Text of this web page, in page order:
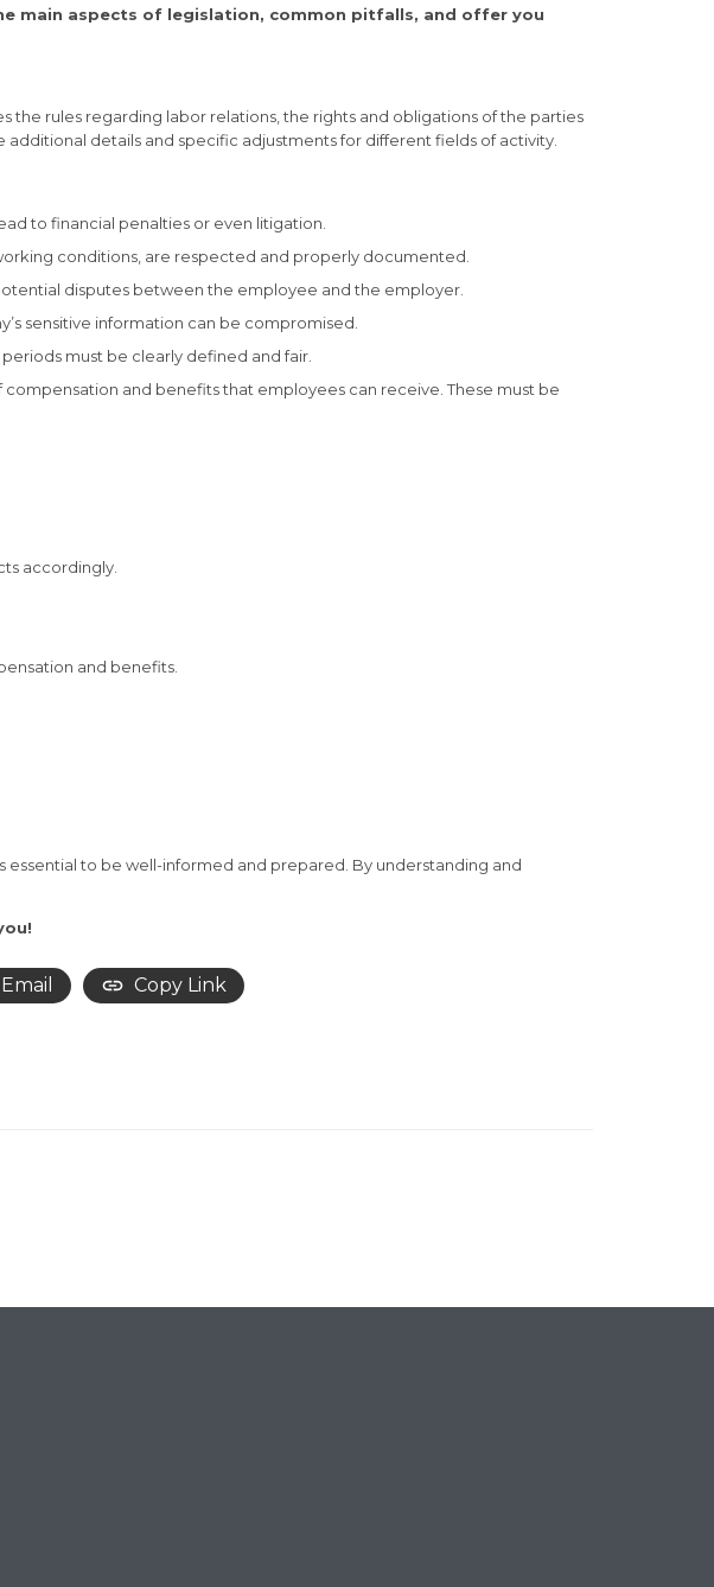
main aspects of legislation, common pitfalls, and offer you
the rules regarding labor relations, the rights and obligations of the parties
details and specific adjustments for different fields of activity.
to financial penalties or even litigation.
conditions, are respected and properly documented.
disputes between the employee and the employer.
sensitive information can be compromised.
must be clearly defined and fair.
and benefits that employees can receive. These must be
accordingly.
and benefits.
to be well-informed and prepared. By understanding and
Email Copy Link